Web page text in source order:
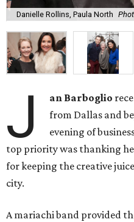
Danielle Rollins, Paula North
J an Barboglio
from Dallas and
evening of
top priority was thanking
for keeping the creative
city.
A mariachi band provided